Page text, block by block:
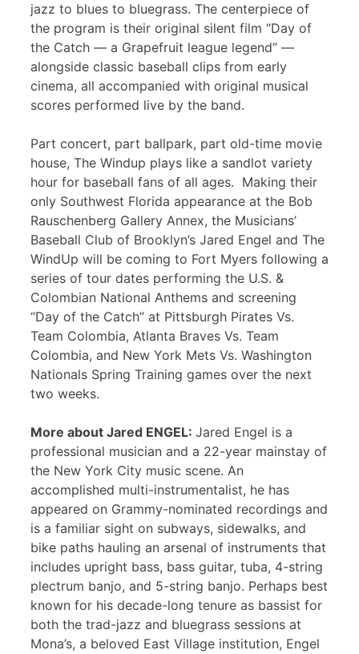
jazz to blues to bluegrass. The centerpiece of
the program is their original silent film “Day of
the Catch — a Grapefruit league legend” —
alongside classic baseball clips from early
cinema, all accompanied with original musical
scores performed live by the band.
Part concert, part ballpark, part old-time movie
house, The Windup plays like a sandlot variety
hour for baseball fans of all ages. Making their
only Southwest Florida appearance at the Bob
Rauschenberg Gallery Annex, the Musicians’
Baseball Club of Brooklyn’s Jared Engel and The
WindUp will be coming to Fort Myers following a
series of tour dates performing the U.S. &
Colombian National Anthems and screening
“Day of the Catch” at Pittsburgh Pirates Vs.
Team Colombia, Atlanta Braves Vs. Team
Colombia, and New York Mets Vs. Washington
Nationals Spring Training games over the next
two weeks.
More about Jared ENGEL: Jared Engel is a
professional musician and a 22-year mainstay of
the New York City music scene. An
accomplished multi-instrumentalist, he has
appeared on Grammy-nominated recordings and
is a familiar sight on subways, sidewalks, and
bike paths hauling an arsenal of instruments that
includes upright bass, bass guitar, tuba, 4-string
plectrum banjo, and 5-string banjo. Perhaps best
known for his decade-long tenure as bassist for
both the trad-jazz and bluegrass sessions at
Mona’s, a beloved East Village institution, Engel